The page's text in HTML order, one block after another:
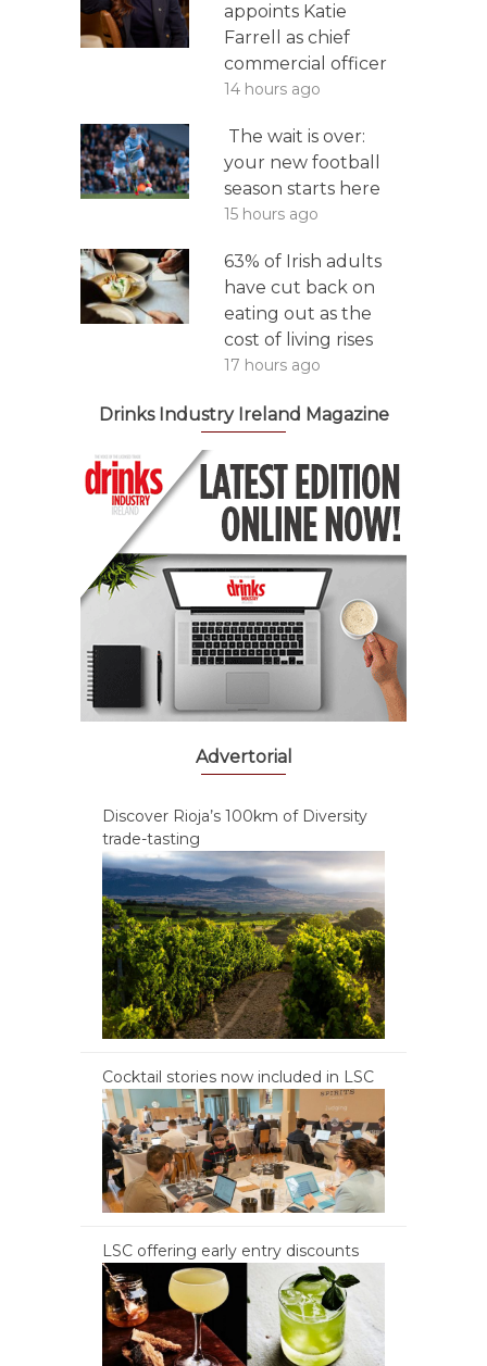
appoints Katie
Farrell as chief
commercial officer
14 hours ago
The wait is over:
your new football
season starts here
15 hours ago
63% of Irish adults
have cut back on
eating out as the
cost of living rises
17 hours ago
Drinks Industry Ireland Magazine
Advertorial
Discover Rioja’s 100km of Diversity
trade-tasting
Cocktail stories now included in LSC
LSC offering early entry discounts